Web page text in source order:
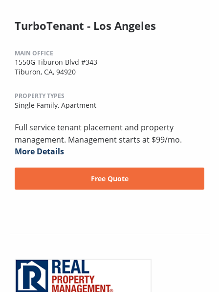
TurboTenant - Los Angeles
MAIN OFFICE
1550G Tiburon Blvd #343
Tiburon, CA, 94920
PROPERTY TYPES
Single Family, Apartment
Full service tenant placement and property
management. Management starts at $99/mo.
More Details
Free Quote